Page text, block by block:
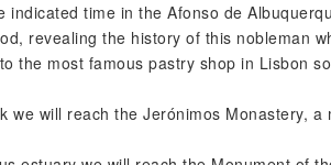
indicated time in the Afonso de
revealing the history of this nobleman
the most famous pastry shop in Lisbon
we will reach the Jerónimos Monastery,